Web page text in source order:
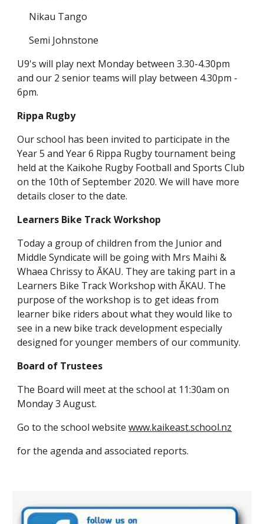
Nikau Tango
Semi Johnstone
U9's will play next Monday between 3.30-4.30pm
and our 2 senior teams will play between 4.30pm -
6pm.
Rippa Rugby
Our school has been invited to participate in the
Year 5 and Year 6 Rippa Rugby tournament being
held at the Kaikohe Rugby Football and Sports Club
on the 10th of September 2020. We will have more
details closer to the date.
Learners Bike Track Workshop
Today a group of children from the Junior and
Middle Syndicate will be going with Mrs Maihi &
Whaea Chrissy to ĀKAU. They are taking part in a
Learners Bike Track Workshop with ĀKAU. The
purpose of the workshop is to get ideas from
learner bike riders about what they would like to
see in a new bike track development especially
designed for younger members of our community.
Board of Trustees
The Board will meet at the school at 11:30am on
Monday 3 August.
Go to the school websitewww.kaikeast.school.nz
for the agenda and associated reports.